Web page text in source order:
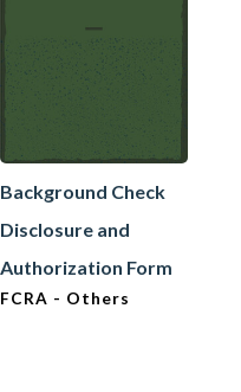
Background Check
Disclosure and
Authorization Form
FCRA - Others